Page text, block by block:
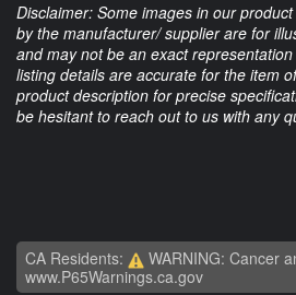
Disclaimer: Some images in our
by the manufacturer/ supplier are for
and may not be an exact
listing details are accurate for the item
product description for precise
be hesitant to reach out to us with any
CA Residents:
WARNING: Cancer
www.P65Warnings.ca.gov